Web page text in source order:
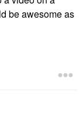
be awesome as